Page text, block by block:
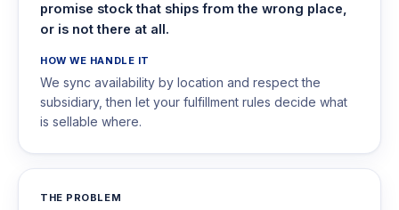
promise stock that ships from the wrong place,
or is not there at all.
HOW WE HANDLE IT
We sync availability by location and respect the
subsidiary, then let your fulfillment rules decide what
is sellable where.
THE PROBLEM